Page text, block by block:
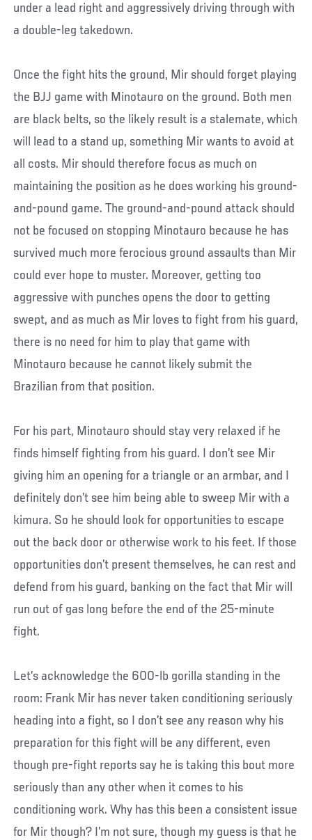
under a lead right and aggressively driving through with
a double-leg takedown.
Once the fight hits the ground, Mir should forget playing
the BJJ game with Minotauro on the ground. Both men
are black belts, so the likely result is a stalemate, which
will lead to a stand up, something Mir wants to avoid at
all costs. Mir should therefore focus as much on
maintaining the position as he does working his ground-
and-pound game. The ground-and-pound attack should
not be focused on stopping Minotauro because he has
survived much more ferocious ground assaults than Mir
could ever hope to muster. Moreover, getting too
aggressive with punches opens the door to getting
swept, and as much as Mir loves to fight from his guard,
there is no need for him to play that game with
Minotauro because he cannot likely submit the
Brazilian from that position.
For his part, Minotauro should stay very relaxed if he
finds himself fighting from his guard. I don’t see Mir
giving him an opening for a triangle or an armbar, and I
definitely don’t see him being able to sweep Mir with a
kimura. So he should look for opportunities to escape
out the back door or otherwise work to his feet. If those
opportunities don’t present themselves, he can rest and
defend from his guard, banking on the fact that Mir will
run out of gas long before the end of the 25-minute
fight.
Let’s acknowledge the 600-lb gorilla standing in the
room: Frank Mir has never taken conditioning seriously
heading into a fight, so I don’t see any reason why his
preparation for this fight will be any different, even
though pre-fight reports say he is taking this bout more
seriously than any other when it comes to his
conditioning work. Why has this been a consistent issue
for Mir though? I’m not sure, though my guess is that he